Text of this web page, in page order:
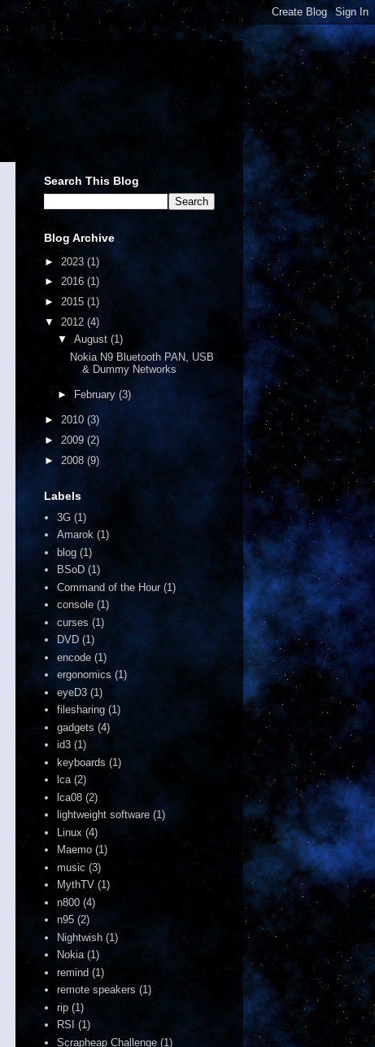
Search This Blog
Blog Archive
► 2023 (1)
► 2016 (1)
► 2015 (1)
▼ 2012 (4)
▼ August (1)
Nokia N9 Bluetooth PAN, USB
& Dummy Networks
► February (3)
► 2010 (3)
► 2009 (2)
► 2008 (9)
Labels
3G (1)
Amarok (1)
blog (1)
BSoD (1)
Command of the Hour (1)
console (1)
curses (1)
DVD (1)
encode (1)
ergonomics (1)
eyeD3 (1)
filesharing (1)
gadgets (4)
id3 (1)
keyboards (1)
lca (2)
lca08 (2)
lightweight software (1)
Linux (4)
Maemo (1)
music (3)
MythTV (1)
n800 (4)
n95 (2)
Nightwish (1)
Nokia (1)
remind (1)
remote speakers (1)
rip (1)
RSI
(1)
Scrapheap Challenge (1)